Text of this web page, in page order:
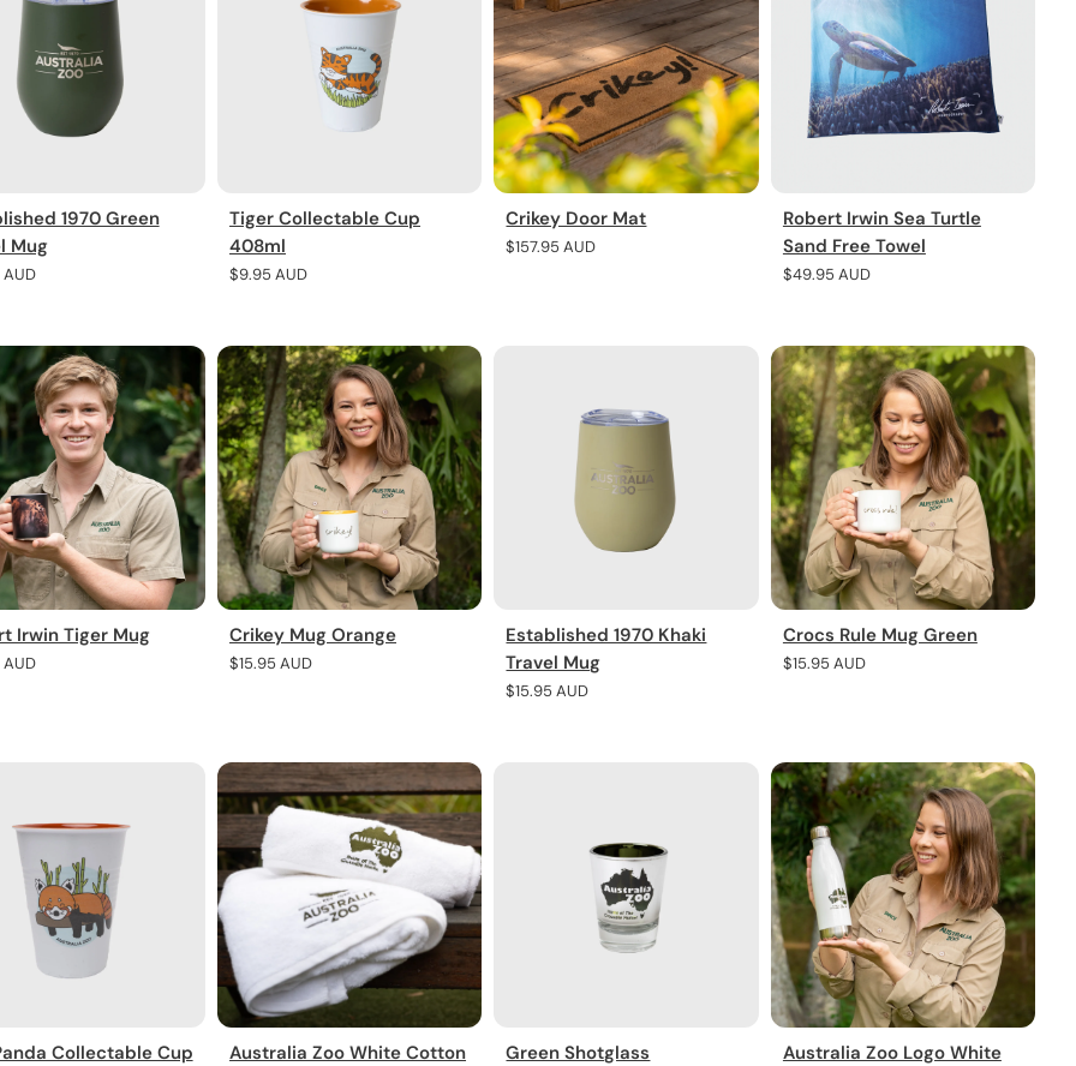
1970 Green
Mug
Tiger Collectable Cup
408ml
Regular
$9.95 AUD
Crikey Door Mat
Regular
$157.95 AUD
Robert Irwin Sea Turtle
Sand Free Towel
Regular
$49.95 AUD
Irwin Tiger Mug Crikey Mug Orange
Regular
$15.95 AUD
Established 1970 Khaki
Travel Mug
Regular
$15.95 AUD
Crocs Rule Mug Green
Regular
$15.95 AUD
Collectable Cup
Australia Zoo White Cotton
Green Shotglass
Australia Zoo Logo White